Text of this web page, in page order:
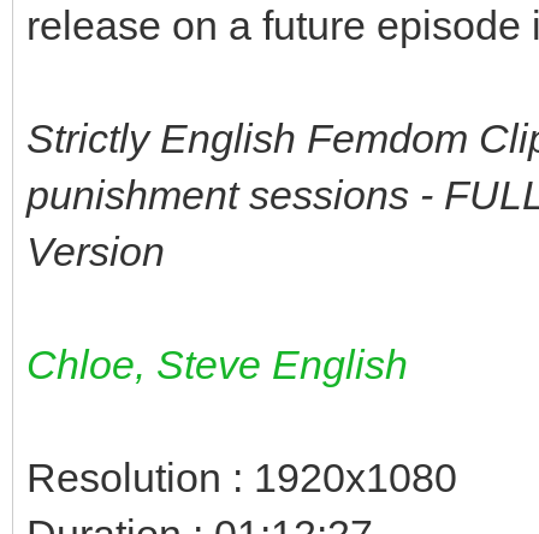
release on a future
Strictly English Femdom
punishment sessions -
Version
Chloe, Steve English
Resolution : 1920x1080